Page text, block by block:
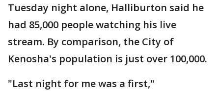
Tuesday night alone, Halliburton said he
had 85,000 people watching his live
stream. By comparison, the City of
Kenosha's population is just over 100,000.
"Last night for me was a first,"